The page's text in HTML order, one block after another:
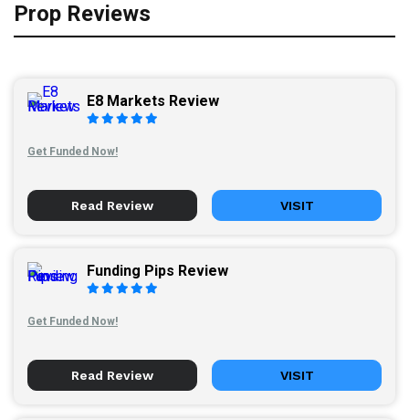
Prop Reviews
E8 Markets Review
Get Funded Now!
Read Review VISIT
Funding Pips Review
Get Funded Now!
Read Review VISIT